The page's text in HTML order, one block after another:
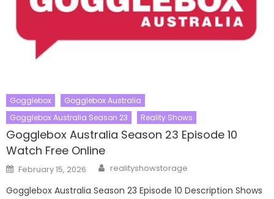
Gogglebox
Gogglebox Australia
Gogglebox Australia Season 23
Reality Shows
Gogglebox Australia Season 23 Episode 10
Watch Free Online
Posted
on
February 15, 2026 Author
realityshowstorage
Gogglebox Australia Season 23 Episode 10 Description Shows